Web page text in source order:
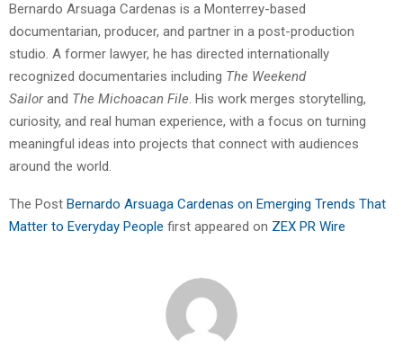
Bernardo Arsuaga Cardenas is a Monterrey-based
documentarian, producer, and partner in a post-production
studio. A former lawyer, he has directed internationally
recognized documentaries including The Weekend
Sailorand The Michoacan File. His work merges storytelling,
curiosity, and real human experience, with a focus on turning
meaningful ideas into projects that connect with audiences
around the world.
The Post Bernardo Arsuaga Cardenas on Emerging Trends That
Matter to Everyday People first appeared on ZEX PR Wire